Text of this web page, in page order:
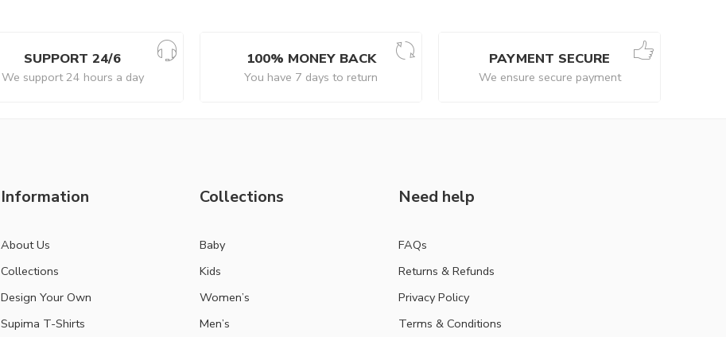
SUPPORT 24/6
We support 24 hours a day
100% MONEY BACK
You have 7 days to return
PAYMENT SECURE
We ensure secure payment
Information
About Us
Collections
Design Your Own
Supima T-Shirts
Collections
Baby
Kids
Women’s
Men’s
Need help
FAQs
Returns & Refunds
Privacy Policy
Terms & Conditions